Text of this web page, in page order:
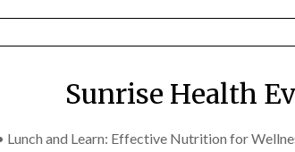
Sunrise Health
Lunch and Learn: Effective Nutrition for